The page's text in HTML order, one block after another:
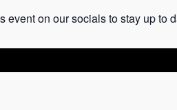
event on our socials to stay up to